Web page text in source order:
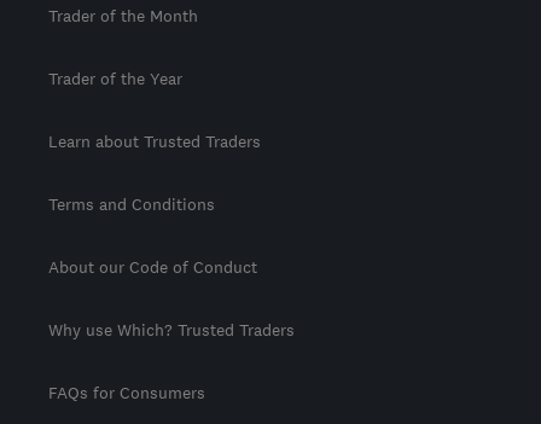
Trader of the Month
Trader of the Year
Learn about Trusted Traders
Terms and Conditions
About our Code of Conduct
Why use Which? Trusted Traders
FAQs for Consumers